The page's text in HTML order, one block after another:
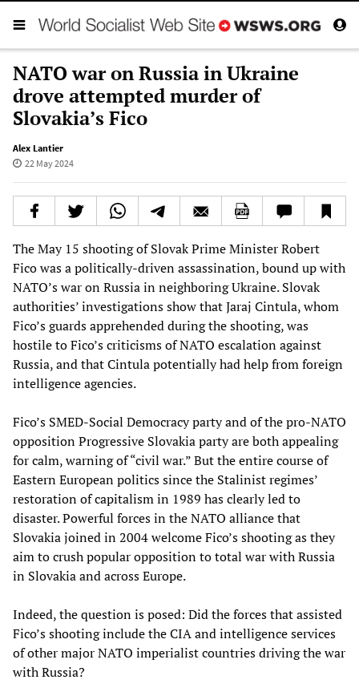
NATO war on Russia in Ukraine
drove attempted murder of
Slovakia’s Fico
Alex Lantier
22 May 2024
The May 15 shooting of Slovak Prime Minister Robert
Fico was a politically-driven assassination, bound up with
NATO’s war on Russia in neighboring Ukraine. Slovak
authorities’ investigations show that Jaraj Cintula, whom
Fico’s guards apprehended during the shooting, was
hostile to Fico’s criticisms of NATO escalation against
Russia, and that Cintula potentially had help from foreign
intelligence agencies.
Fico’s SMED-Social Democracy party and of the pro-NATO
opposition Progressive Slovakia party are both appealing
for calm, warning of “civil war.” But the entire course of
Eastern European politics since the Stalinist regimes’
restoration of capitalism in 1989 has clearly led to
disaster. Powerful forces in the NATO alliance that
Slovakia joined in 2004 welcome Fico’s shooting as they
aim to crush popular opposition to total war with Russia
in Slovakia and across Europe.
Indeed, the question is posed: Did the forces that assisted
Fico’s shooting include the CIA and intelligence services
of other major NATO imperialist countries driving the war
with Russia?